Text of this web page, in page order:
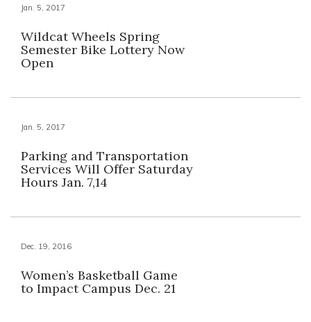
Jan. 5, 2017
Wildcat Wheels Spring
Semester Bike Lottery Now
Open
Jan. 5, 2017
Parking and Transportation
Services Will Offer Saturday
Hours Jan. 7,14
Dec. 19, 2016
Women’s Basketball Game
to Impact Campus Dec. 21